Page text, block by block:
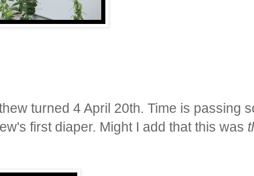
turned 4 April 20th. Time is passing
first diaper. Might I add that this was